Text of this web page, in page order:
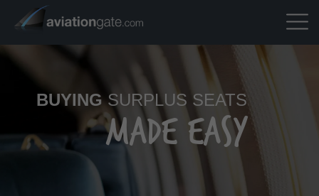
BUYINGSURPLUS SEATS
MADE EASY